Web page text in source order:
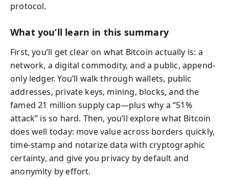
protocol.
What you’ll learn in this summary
First, you’ll get clear on what Bitcoin actually is: a
network, a digital commodity, and a public, append-
only ledger. You’ll walk through wallets, public
addresses, private keys, mining, blocks, and the
famed 21 million supply cap—plus why a “51%
attack” is so hard. Then, you’ll explore what Bitcoin
does well today: move value across borders quickly,
time-stamp and notarize data with cryptographic
certainty, and give you privacy by default and
anonymity by effort.